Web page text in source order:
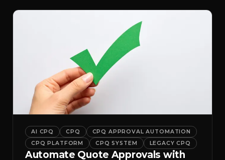
AI CPQ CPQ
CPQ APPROVAL AUTOMATION
CPQ PLATFORM
CPQ SYSTEM LEGACY CPQ
Automate Quote Approvals with